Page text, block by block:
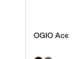
OGIO Ace